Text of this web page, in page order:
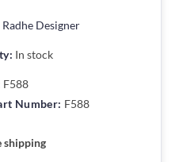
Radhe Designer
In stock
F588
Number: F588
shipping